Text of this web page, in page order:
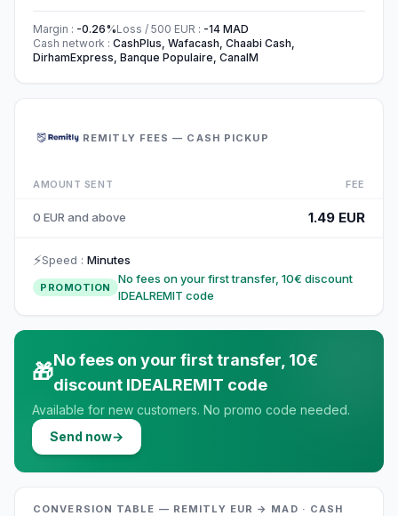
Margin : -0.26%Loss / 500 EUR : -14 MAD
Cash network : CashPlus, Wafacash, Chaabi Cash,
DirhamExpress, Banque Populaire, CanalM
REMITLY FEES — CASH PICKUP
AMOUNT SENT FEE
0 EUR and above 1.49 EUR
⚡Speed : Minutes
PROMOTION
No fees on your first transfer, 10€ discount
IDEALREMIT code
🎁No fees on your first transfer, 10€
discount IDEALREMIT code
Available for new customers. No promo code needed.
Send now→
CONVERSION TABLE — REMITLY EUR → MAD · CASH